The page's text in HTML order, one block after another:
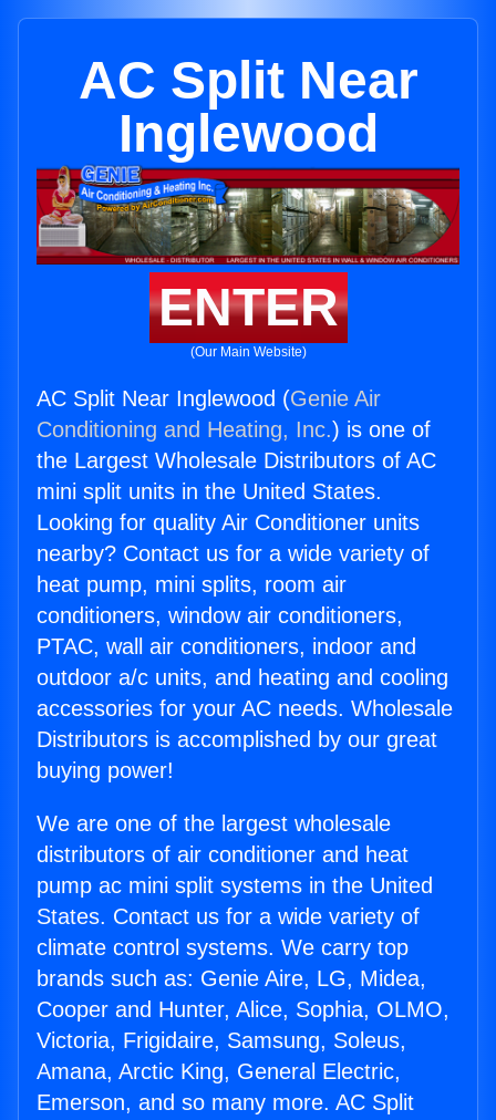
AC Split Near
Inglewood
ENTER
(Our Main Website)
AC Split Near Inglewood (Genie Air
Conditioning and Heating, Inc.) is one of
the Largest Wholesale Distributors of AC
mini split units in the United States.
Looking for quality Air Conditioner units
nearby? Contact us for a wide variety of
heat pump, mini splits, room air
conditioners, window air conditioners,
PTAC, wall air conditioners, indoor and
outdoor a/c units, and heating and cooling
accessories for your AC needs. Wholesale
Distributors is accomplished by our great
buying power!
We are one of the largest wholesale
distributors of air conditioner and heat
pump ac mini split systems in the United
States. Contact us for a wide variety of
climate control systems. We carry top
brands such as: Genie Aire, LG, Midea,
Cooper and Hunter, Alice, Sophia, OLMO,
Victoria, Frigidaire, Samsung, Soleus,
Amana, Arctic King, General Electric,
Emerson, and so many more. AC Split